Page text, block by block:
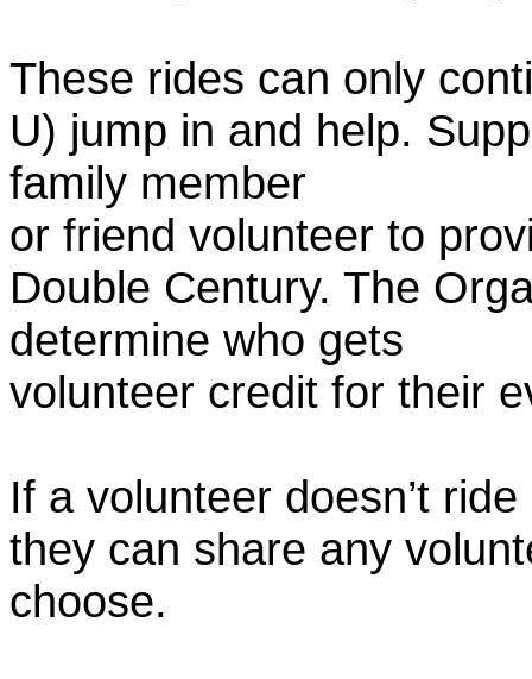
These rides can only
U) jump in and help.
family member
or friend volunteer to
Double Century. The
determine who gets
volunteer credit for their
If a volunteer doesn’t
they can share any
choose.